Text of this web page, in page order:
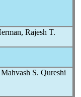
Rajesh T.
S. Qureshi